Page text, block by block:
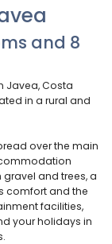
and 8
Javea, Costa
in a rural and
over the main
and trees, a
comfort and the
facilities,
your holidays in